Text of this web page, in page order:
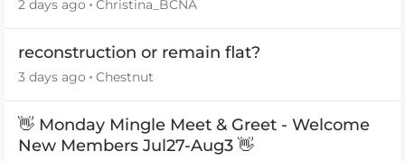
2 days ago Christina_BCNA
reconstruction or remain flat?
3 days ago Chestnut
👋 Monday Mingle Meet & Greet - Welcome
New Members Jul27-Aug3 👋